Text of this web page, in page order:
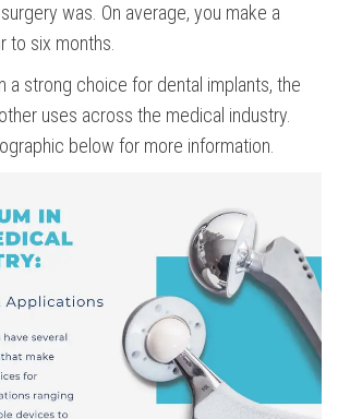
was. On average, you make a
to six months.
a strong choice for dental implants, the
uses across the medical industry.
below for more information.